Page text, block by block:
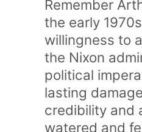
Remember
the early
willingness to
the Nixon
political
lasting
credibility and
watered and